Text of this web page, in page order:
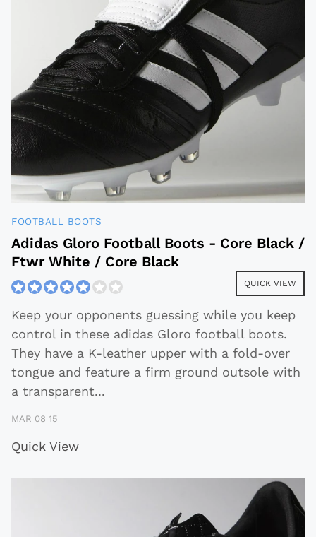
FOOTBALL BOOTS
Adidas Gloro Football Boots - Core Black /
Ftwr White / Core Black
QUICK VIEW
Keep your opponents guessing while you keep
control in these adidas Gloro football boots.
They have a K-leather upper with a fold-over
tongue and feature a firm ground outsole with
a transparent...
MAR 08 15
Quick View